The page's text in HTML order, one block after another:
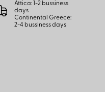
Attica: 1-2 bussiness
days
Continental Greece:
2-4 bussiness days